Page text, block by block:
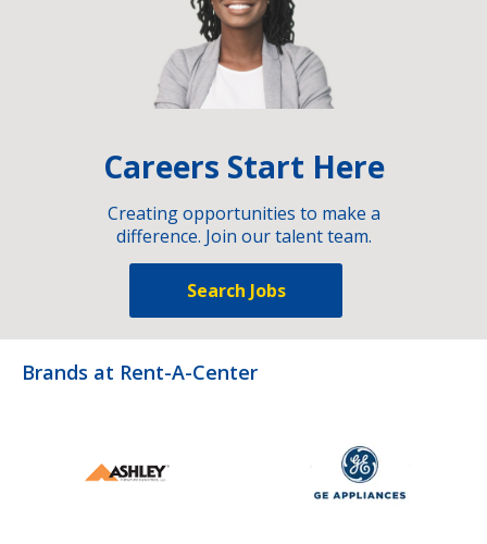
Careers Start Here
Creating opportunities to make a
difference. Join our talent team.
Search Jobs
Brands at Rent-A-Center